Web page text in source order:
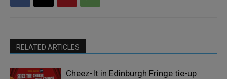
RELATED ARTICLES
Cheez-It in Edinburgh Fringe tie-up